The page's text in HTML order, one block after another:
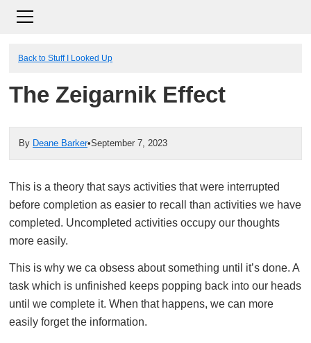
Back to Stuff I Looked Up
The Zeigarnik Effect
By Deane Barker•September 7, 2023
This is a theory that says activities that were interrupted
before completion as easier to recall than activities we have
completed. Uncompleted activities occupy our thoughts
more easily.
This is why we ca obsess about something until it’s done. A
task which is unfinished keeps popping back into our heads
until we complete it. When that happens, we can more
easily forget the information.